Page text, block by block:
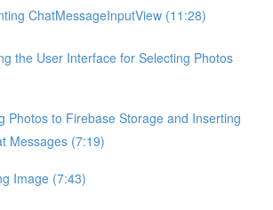
ChatMessageInputView (11:28)
the User Interface for Selecting Photos
Photos to Firebase Storage and Inserting
Messages (7:19)
Image (7:43)